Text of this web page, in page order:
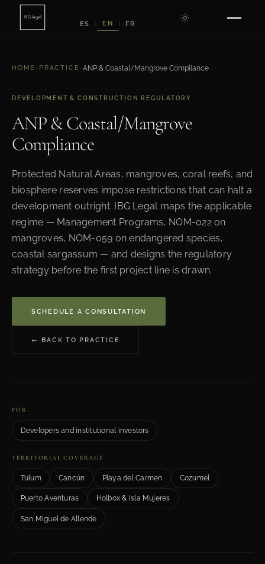
ES EN FR
HOME › PRACTICE ›ANP & Coastal/Mangrove Compliance
DEVELOPMENT & CONSTRUCTION REGULATORY
ANP & Coastal/Mangrove
Compliance
Protected Natural Areas, mangroves, coral reefs, and
biosphere reserves impose restrictions that can halt a
development outright. IBG Legal maps the applicable
regime — Management Programs, NOM-022 on
mangroves, NOM-059 on endangered species,
coastal sargassum — and designs the regulatory
strategy before the first project line is drawn.
SCHEDULE A CONSULTATION
← BACK TO PRACTICE
FOR
Developers and institutional investors
TERRITORIAL COVERAGE
Tulum Cancún Playa del Carmen Cozumel
Puerto Aventuras Holbox & Isla Mujeres
San Miguel de Allende